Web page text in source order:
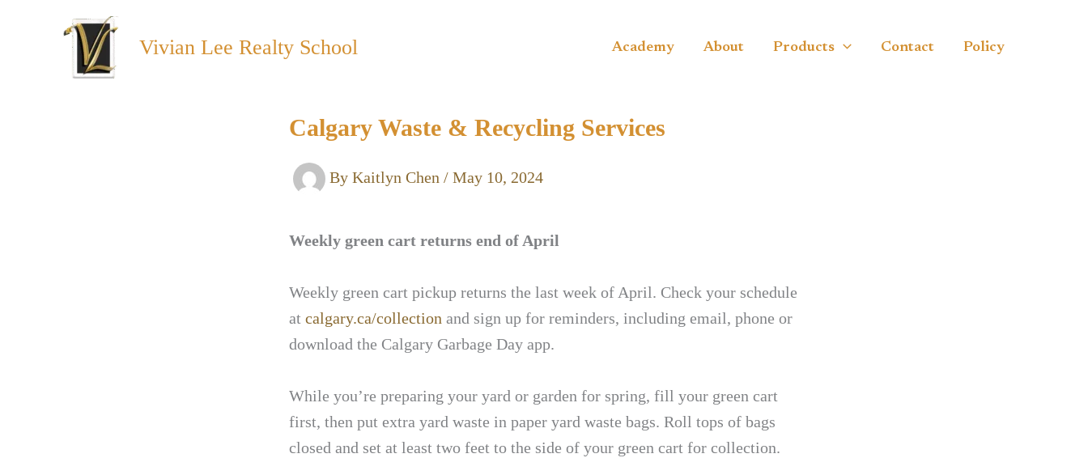
Vivian Lee Realty School Academy About Products Contact Policy
Calgary Waste & Recycling Services
By Kaitlyn Chen / May 10, 2024
Weekly green cart returns end of April
Weekly green cart pickup returns the last week of April. Check your schedule
at calgary.ca/collection and sign up for reminders, including email, phone or
download the Calgary Garbage Day app.
While you’re preparing your yard or garden for spring, fill your green cart
first, then put extra yard waste in paper yard waste bags. Roll tops of bags
closed and set at least two feet to the side of your green cart for collection.